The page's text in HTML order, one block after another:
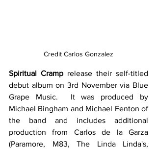
Credit Carlos Gonzalez
Spiritual Cramp release their self-titled
debut album on 3rd November via Blue
Grape Music.  It was produced by
Michael Bingham and Michael Fenton of
the band and includes additional
production from Carlos de la Garza
(Paramore, M83, The Linda Linda's,